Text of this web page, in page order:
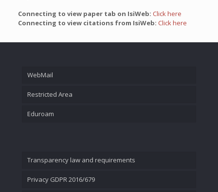
Connecting to view paper tab on IsiWeb: Click here
Connecting to view citations from IsiWeb: Click here
WebMail
Restricted Area
Eduroam
Transparency law and requirements
Privacy GDPR 2016/679